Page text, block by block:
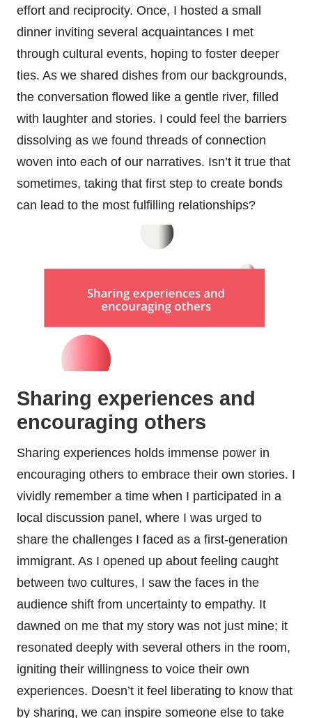
effort and reciprocity. Once, I hosted a small
dinner inviting several acquaintances I met
through cultural events, hoping to foster deeper
ties. As we shared dishes from our backgrounds,
the conversation flowed like a gentle river, filled
with laughter and stories. I could feel the barriers
dissolving as we found threads of connection
woven into each of our narratives. Isn’t it true that
sometimes, taking that first step to create bonds
can lead to the most fulfilling relationships?
Sharing experiences and
encouraging others
Sharing experiences holds immense power in
encouraging others to embrace their own stories. I
vividly remember a time when I participated in a
local discussion panel, where I was urged to
share the challenges I faced as a first-generation
immigrant. As I opened up about feeling caught
between two cultures, I saw the faces in the
audience shift from uncertainty to empathy. It
dawned on me that my story was not just mine; it
resonated deeply with several others in the room,
igniting their willingness to voice their own
experiences. Doesn’t it feel liberating to know that
by sharing, we can inspire someone else to take